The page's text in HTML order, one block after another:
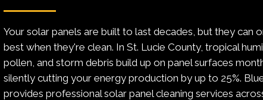
Your solar panels are built to last decades, but they can
best when they're clean. In St. Lucie County, tropical
pollen, and storm debris build up on panel surfaces
silently cutting your energy production by up to 25%.
provides professional solar panel cleaning services